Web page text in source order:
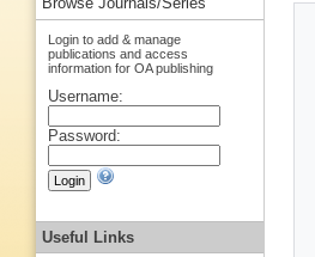
Browse Journals/Series
Login to add & manage
publications and access
information for OA publishing
Username:
Password:
Useful Links